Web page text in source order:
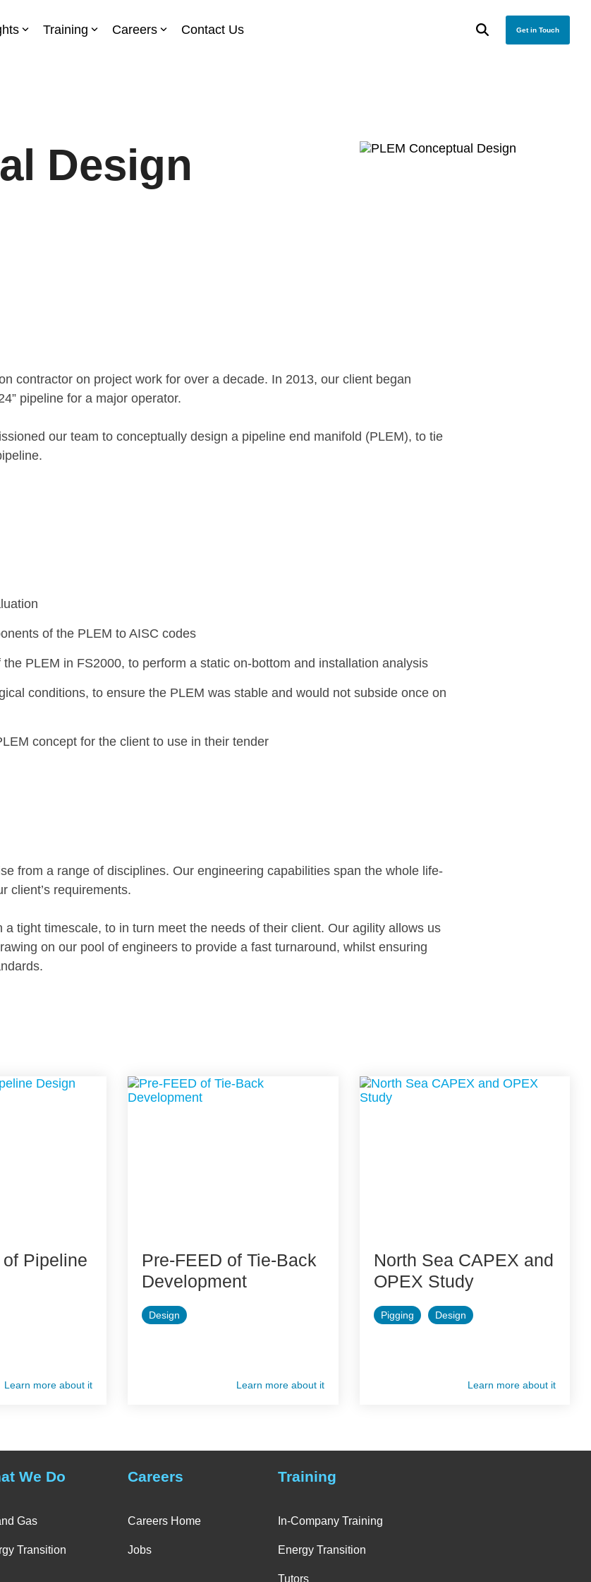
Training Careers Contact Us Get in Touch
Design
contractor on project work for over a decade. In 2013, our client began
pipeline for a major operator.
our team to conceptually design a pipeline end manifold (PLEM), to tie
of the PLEM to AISC codes
PLEM in FS2000, to perform a static on-bottom and installation analysis
conditions, to ensure the PLEM was stable and would not subside once on
concept for the client to use in their tender
from a range of disciplines. Our engineering capabilities span the whole life-
client’s requirements.
tight timescale, to in turn meet the needs of their client. Our agility allows us
on our pool of engineers to provide a fast turnaround, whilst ensuring
Pipeline
Learn more about it
Pre-FEED of Tie-Back
Development
Design
Learn more about it
North Sea CAPEX and
OPEX Study
Pigging Design
Learn more about it
We Do
Gas
Transition
Careers
Careers Home
Jobs
Training
In-Company Training
Energy Transition
Tutors